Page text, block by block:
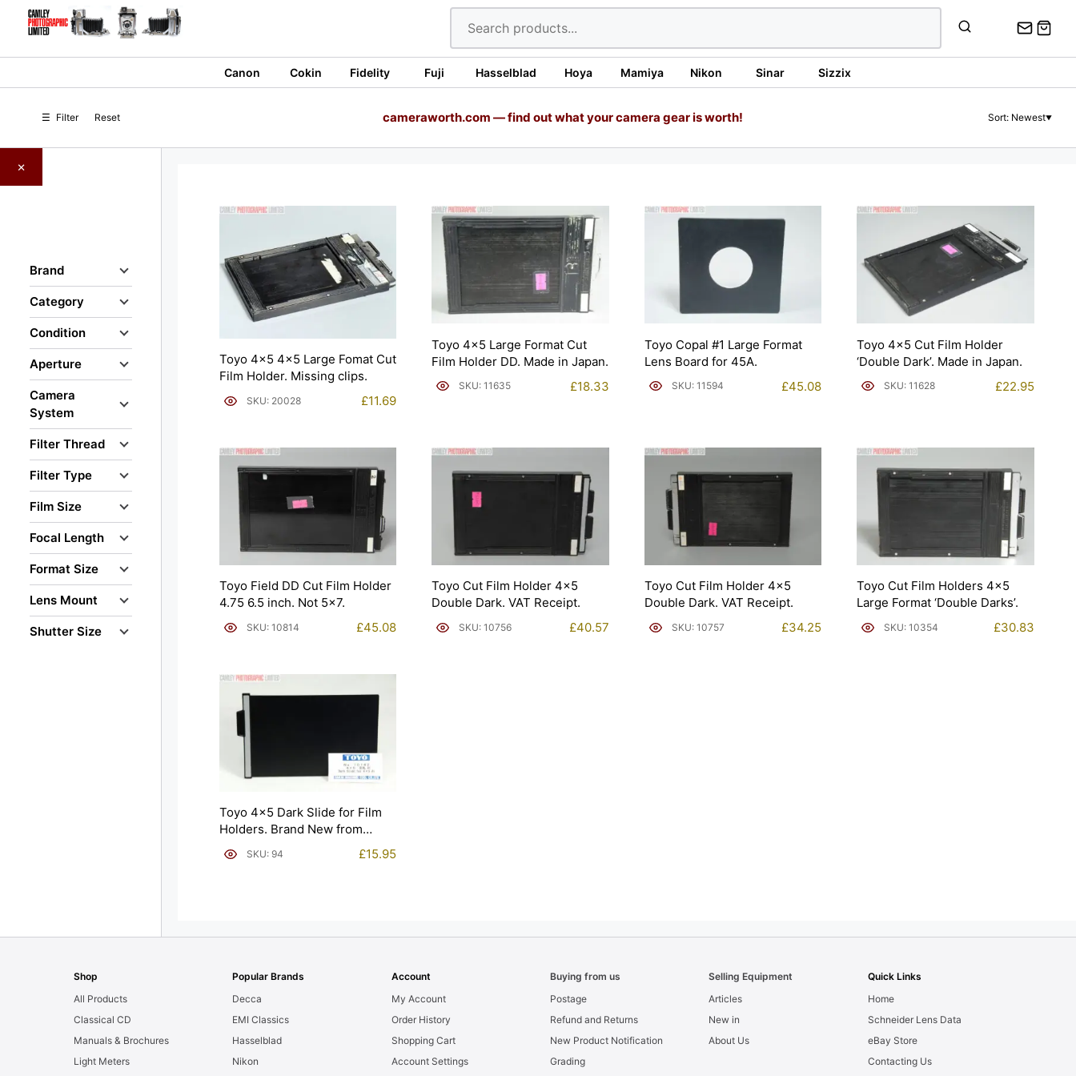
Canon Cokin Fidelity Fuji Hasselblad Hoya Mamiya Nikon Sinar Sizzix
☰ Filter Reset cameraworth.com — find out what your camera gear is worth! Sort: Newest▼
Toyo 4×5 4×5 Large Fomat Cut
Film Holder. Missing clips.
SKU: 20028 £11.69
Toyo 4×5 Large Format Cut
Film Holder DD. Made in Japan.
SKU: 11635 £18.33
Toyo Copal #1 Large Format
Lens Board for 45A.
SKU: 11594 £45.08
Toyo 4×5 Cut Film Holder
‘Double Dark’. Made in Japan.
SKU: 11628 £22.95
Toyo Field DD Cut Film Holder
4.75 6.5 inch. Not 5×7.
SKU: 10814 £45.08
Toyo Cut Film Holder 4×5
Double Dark. VAT Receipt.
SKU: 10756 £40.57
Toyo Cut Film Holder 4×5
Double Dark. VAT Receipt.
SKU: 10757 £34.25
Toyo Cut Film Holders 4×5
Large Format ‘Double Darks’.
SKU: 10354 £30.83
Toyo 4×5 Dark Slide for Film
Holders. Brand New from
Japan (10142).
SKU: 94 £15.95
×
Brand
Category
Condition
Aperture
Camera
System
Filter Thread
Filter Type
Film Size
Focal Length
Format Size
Lens Mount
Shutter Size
Shop
All Products
Classical CD
Manuals & Brochures
Light Meters
Popular Brands
Decca
EMI Classics
Hasselblad
Nikon
Account
My Account
Order History
Shopping Cart
Account Settings
Buying from us
Postage
Refund and Returns
New Product Notification
Grading
Selling Equipment
Articles
New in
About Us
Quick Links
Home
Schneider Lens Data
eBay Store
Contacting Us